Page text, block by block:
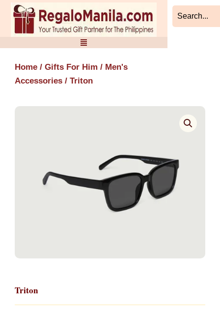
Skip
content
Home / Gifts For Him / Men's
Accessories / Triton
Triton